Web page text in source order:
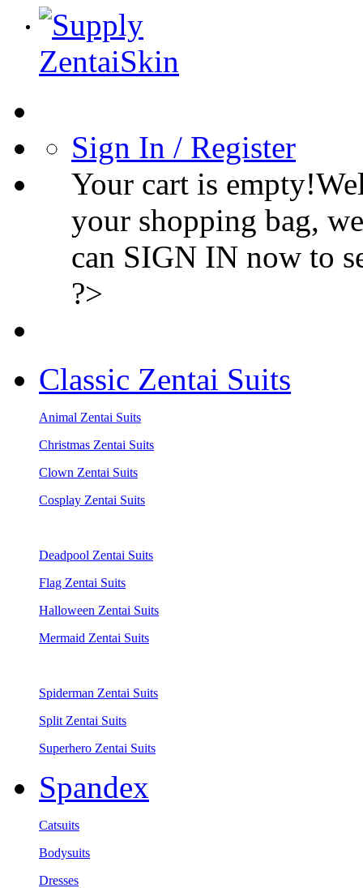
Sign In / Register
Your cart is
your shopping bag,
can SIGN IN now to
?>
Classic Zentai Suits
Animal Zentai Suits
Christmas Zentai Suits
Clown Zentai Suits
Cosplay Zentai Suits
Deadpool Zentai Suits
Flag Zentai Suits
Halloween Zentai Suits
Mermaid Zentai Suits
Spiderman Zentai Suits
Split Zentai Suits
Superhero Zentai Suits
Spandex
Catsuits
Bodysuits
Dresses